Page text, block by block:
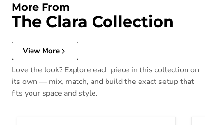
More From
The Clara Collection
View More
Love the look? Explore each piece in this collection on
its own — mix, match, and build the exact setup that
fits your space and style.